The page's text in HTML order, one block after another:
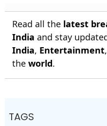
Read all the latest
India and stay
India, Entertainment,
the world.
TAGS